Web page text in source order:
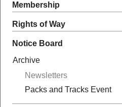
Membership
Rights of Way
Notice Board
Archive
Newsletters
Packs and Tracks Event